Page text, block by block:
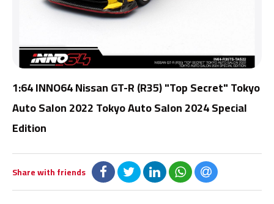
1:64 INNO64 Nissan GT-R (R35) "Top Secret" Tokyo
Auto Salon 2022 Tokyo Auto Salon 2024 Special
Edition
Share with friends